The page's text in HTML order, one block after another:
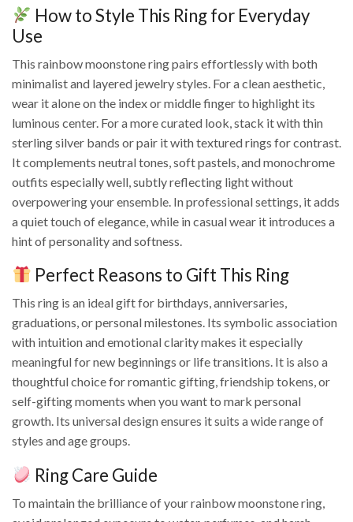
How to Style This Ring for Everyday
Use
This rainbow moonstone ring pairs effortlessly with both
minimalist and layered jewelry styles. For a clean aesthetic,
wear it alone on the index or middle finger to highlight its
luminous center. For a more curated look, stack it with thin
sterling silver bands or pair it with textured rings for contrast.
It complements neutral tones, soft pastels, and monochrome
outfits especially well, subtly reflecting light without
overpowering your ensemble. In professional settings, it adds
a quiet touch of elegance, while in casual wear it introduces a
hint of personality and softness.
Perfect Reasons to Gift This Ring
This ring is an ideal gift for birthdays, anniversaries,
graduations, or personal milestones. Its symbolic association
with intuition and emotional clarity makes it especially
meaningful for new beginnings or life transitions. It is also a
thoughtful choice for romantic gifting, friendship tokens, or
self-gifting moments when you want to mark personal
growth. Its universal design ensures it suits a wide range of
styles and age groups.
Ring Care Guide
To maintain the brilliance of your rainbow moonstone ring,